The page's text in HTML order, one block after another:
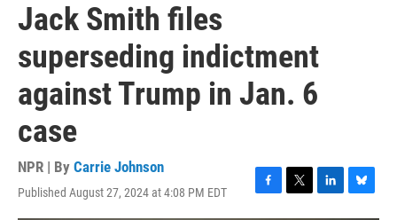
Jack Smith files
superseding indictment
against Trump in Jan. 6
case
NPR | By Carrie Johnson
Published August 27, 2024 at 4:08 PM EDT
F
a
T
w
L
i
B
l